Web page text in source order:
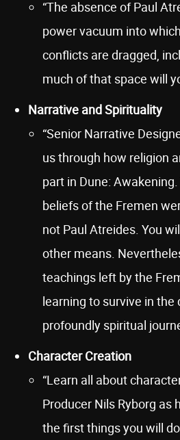
“The absence of Paul
power vacuum into
conflicts are dragged,
much of that space will
Narrative and Spirituality
“Senior Narrative
us through how religion
part in Dune:
beliefs of the Fremen
not Paul Atreides. You
other means.
teachings left by the
learning to survive in the
profoundly spiritual
Character Creation
“Learn all about
Producer Nils Ryborg as
the first things you will